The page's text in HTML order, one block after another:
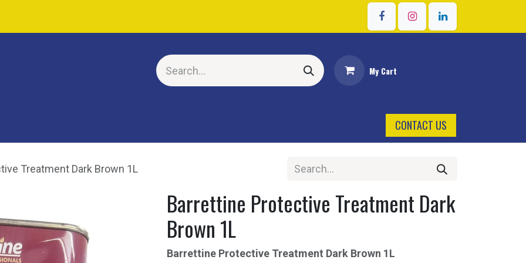
My Cart
CONTACT US
Treatment Dark Brown 1L
Barrettine Protective Treatment Dark
Brown 1L
Barrettine Protective Treatment Dark Brown 1L